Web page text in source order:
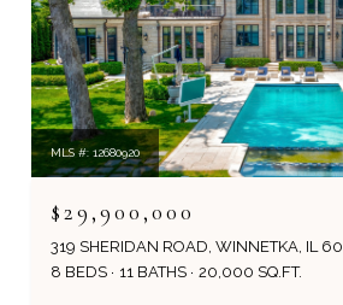
MLS #: 12680920
$29,900,000
319 SHERIDAN ROAD, WINNETKA, IL
8 BEDS
11 BATHS 20,000 SQ.FT.